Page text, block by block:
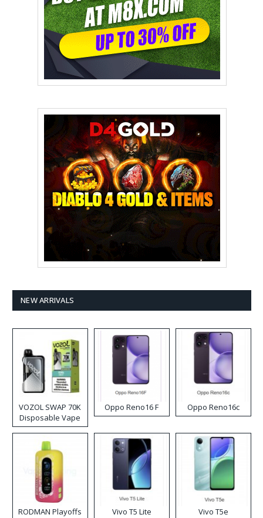
NEW ARRIVALS
VOZOL SWAP 70K
Disposable Vape
Oppo Reno16 F Oppo Reno16c
RODMAN Playoffs
Vivo T5 Lite Vivo T5e